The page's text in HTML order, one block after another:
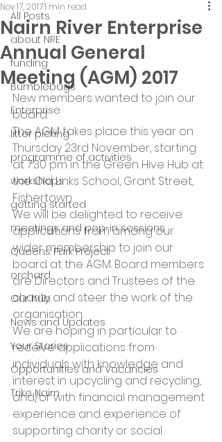
All Posts
about NRE
funding
Bumblebags
Enterprise
litter picking
programme of activities
workshops
getting started
meetings and pop-in sessions
Queens Park Project
orchard
Our hub
News and Updates
Your Stories
Opportunities and Vacancies
Trike Nairn
Nairn River Enterprise
Annual General
Meeting (AGM) 2017
Nov 17, 20171 min read
New members wanted to join our
board.
The AGM takes place this year on
Thursday 23rd November, starting
at 7.30 pm in the Green Hive Hub at
the Old Links School, Grant Street,
Fishertown.
We will be delighted to receive
applications from among our
wider membership to join our
board at the AGM. Board members
are Directors and Trustees of the
charity and steer the work of the
organisation.
We are hoping in particular to
receive applications from
individuals with knowledge and
interest in upcycling and recycling,
and/or with financial management
experience and experience of
supporting charity or social